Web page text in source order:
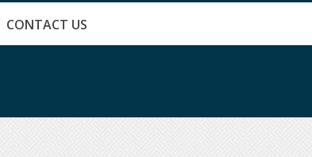
CONTACT US